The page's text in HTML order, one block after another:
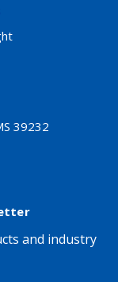
39232
and industry